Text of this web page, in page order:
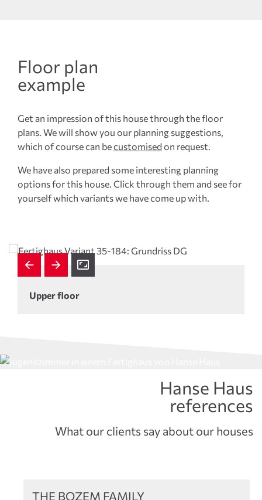
Floor plan
example
Get an impression of this house through the floor
plans. We will show you our planning suggestions,
which of course can becustomised on request.
We have also prepared some interesting planning
options for this house. Click through them and see for
yourself which variants we have come up with.
Upper floor
What our clients say about our houses
Hanse Haus
references
THE BOZEM FAMILY